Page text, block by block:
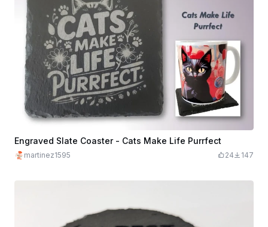
Engraved Slate Coaster - Cats Make Life Purrfect
martinez1595 24 147